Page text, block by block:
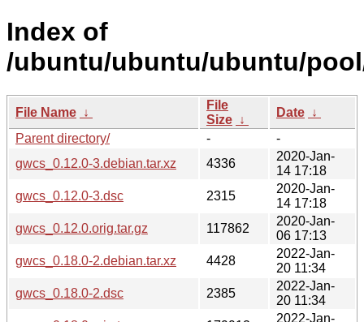
Index of
/ubuntu/ubuntu/ubuntu/
File Name ↓
File
Size ↓
Date ↓
Parent directory/
-
-
gwcs_0.12.0-3.debian.tar.xz
4336
2020-Jan-
14 17:18
gwcs_0.12.0-3.dsc
2315
2020-Jan-
14 17:18
gwcs_0.12.0.orig.tar.gz
117862
2020-Jan-
06 17:13
gwcs_0.18.0-2.debian.tar.xz
4428
2022-Jan-
20 11:34
gwcs_0.18.0-2.dsc
2385
2022-Jan-
20 11:34
2022-Jan-